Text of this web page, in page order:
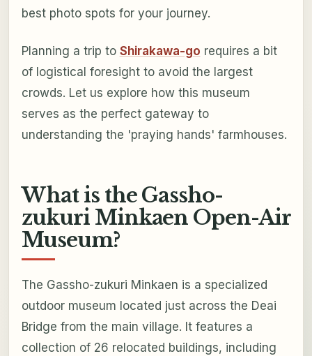
best photo spots for your journey.
Planning a trip to Shirakawa-go requires a bit
of logistical foresight to avoid the largest
crowds. Let us explore how this museum
serves as the perfect gateway to
understanding the 'praying hands' farmhouses.
What is the Gassho-
zukuri Minkaen Open-Air
Museum?
The Gassho-zukuri Minkaen is a specialized
outdoor museum located just across the Deai
Bridge from the main village. It features a
collection of 26 relocated buildings, including